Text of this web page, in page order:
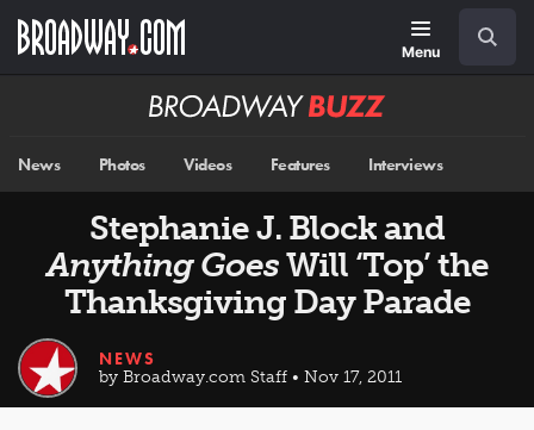
main
Menu
Broadway
News Photos Videos Features Interviews
Stephanie J. Block and
Anything GoesWill ‘Top’ the
Thanksgiving Day Parade
NEWS
by Broadway.com Staff • Nov 17, 2011